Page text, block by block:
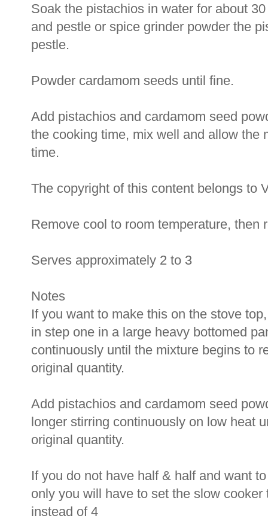
Soak the pistachios in water for about
and pestle or spice grinder powder the
pestle.
Powder cardamom seeds until fine.
Add pistachios and cardamom seed
the cooking time, mix well and allow the
time.
The copyright of this content belongs to
Remove cool to room temperature, then
Serves approximately 2 to 3
Notes
If you want to make this on the stove
in step one in a large heavy bottomed
continuously until the mixture begins to
original quantity.
Add pistachios and cardamom seed
longer stirring continuously on low heat
original quantity.
If you do not have half & half and want
only you will have to set the slow
instead of 4